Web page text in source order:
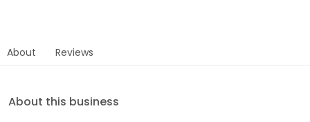
About Reviews
About this business